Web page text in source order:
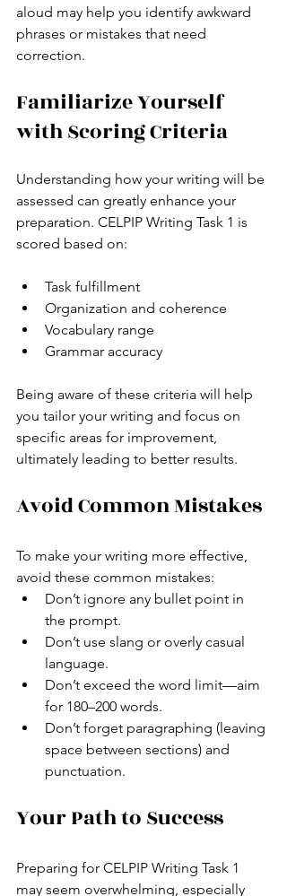
aloud may help you identify awkward
phrases or mistakes that need
correction.
Familiarize Yourself
with Scoring Criteria
Understanding how your writing will be
assessed can greatly enhance your
preparation. CELPIP Writing Task 1 is
scored based on:
Task fulfillment
Organization and coherence
Vocabulary range
Grammar accuracy
Being aware of these criteria will help
you tailor your writing and focus on
specific areas for improvement,
ultimately leading to better results.
Avoid Common Mistakes
To make your writing more effective,
avoid these common mistakes:
Don’t ignore any bullet point in
the prompt.
Don’t use slang or overly casual
language.
Don’t exceed the word limit—aim
for 180–200 words.
Don’t forget paragraphing (leaving
space between sections) and
punctuation.
Your Path to Success
Preparing for CELPIP Writing Task 1
may seem overwhelming, especially